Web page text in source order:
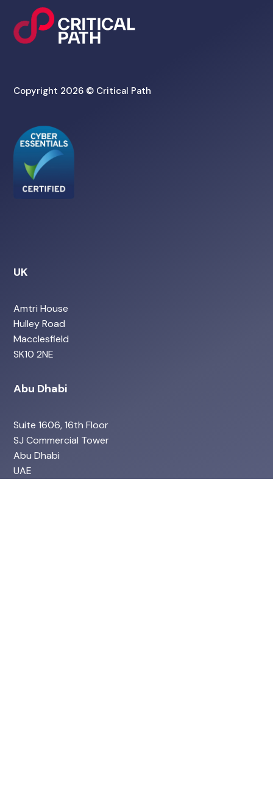
Copyright 2026 © Critical Path
UK
Amtri House
Hulley Road
Macclesfield
SK10 2NE
Abu Dhabi
Suite 1606, 16th Floor
SJ Commercial Tower
Abu Dhabi
UAE